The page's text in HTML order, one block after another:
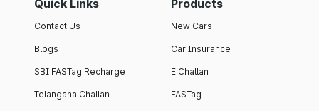
Quick Links
Contact Us
Blogs
SBI FASTag Recharge
Telangana Challan
Products
New Cars
Car Insurance
E Challan
FASTag